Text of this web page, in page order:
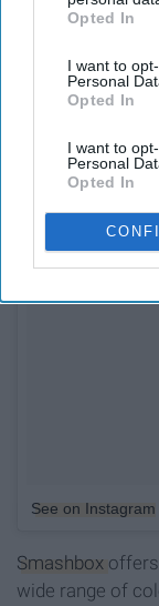
IAB’s list of
Downstream
third parties.
Opted In
I want to
Personal
Opted In
I want to
Personal
Opted In
See on Instagram
Smashbox
wide range of